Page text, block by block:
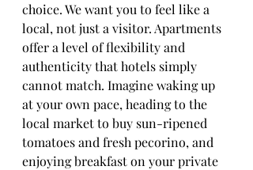
choice. We want you to feel like a
local, not just a visitor. Apartments
offer a level of flexibility and
authenticity that hotels simply
cannot match. Imagine waking up
at your own pace, heading to the
local market to buy sun-ripened
tomatoes and fresh pecorino, and
enjoying breakfast on your private